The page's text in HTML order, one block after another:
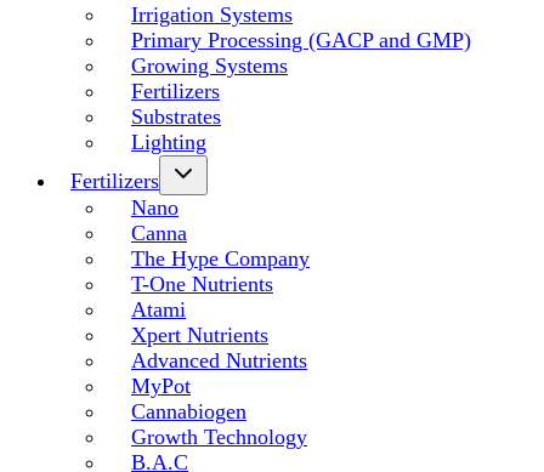
Irrigation Systems
Primary Processing (GACP and GMP)
Growing Systems
Fertilizers
Substrates
Lighting
Fertilizers
Nano
Canna
The Hype Company
T-One Nutrients
Atami
Xpert Nutrients
Advanced Nutrients
MyPot
Cannabiogen
Growth Technology
B.A.C